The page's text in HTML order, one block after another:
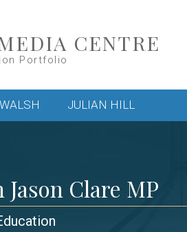
CENTRE
Portfolio
JULIAN HILL
Jason Clare MP